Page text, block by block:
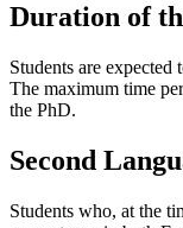
Duration of
Students are
The maximum time
the PhD.
Second
Students who, at the